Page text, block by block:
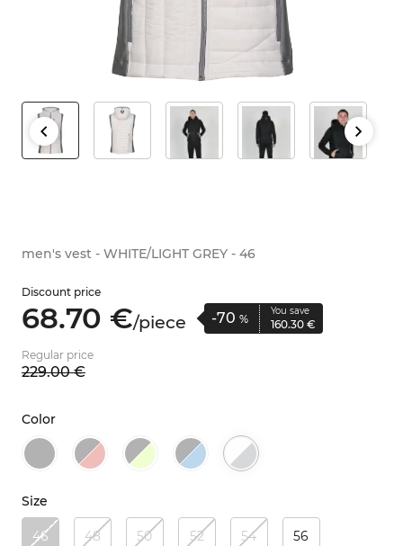
men's vest - WHITE/LIGHT GREY - 46
Discount price
68.70 €/piece -70 %
You save
160.30 €
Regular price
229.00 €
Color
Size
46 48 50 52 54 56